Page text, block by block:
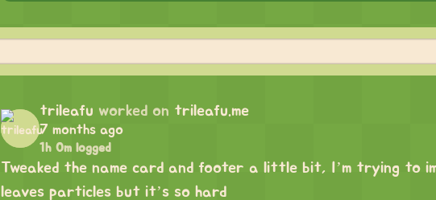
trileafu worked on trileafu.me
7 months ago
1h 0m logged
Tweaked the name card and footer a little bit, I’m trying to
leaves particles but it’s so hard